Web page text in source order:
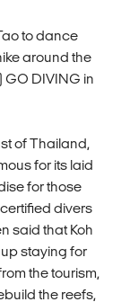
to dance
around the
GO DIVING in
of Thailand,
for its laid
for those
divers
said that Koh
staying for
the tourism,
the reefs,